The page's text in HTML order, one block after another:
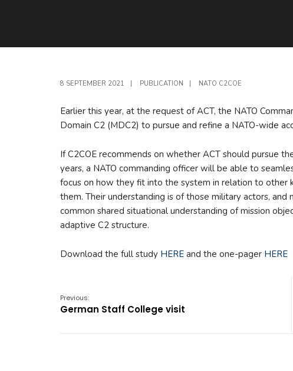
8 SEPTEMBER 2021 PUBLICATION NATO C2COE
Earlier this year, at the request of ACT, the NATO
Domain C2 (MDC2) to pursue and refine a NATO-wide
If C2COE recommends on whether ACT should pursue
years, a NATO commanding officer will be able to
focus on how they fit into the system in relation to
them. Their understanding is of those military actors,
common shared situational understanding of mission
adaptive C2 structure.
Download the full study HERE and the one-pager HERE
Previous:
German Staff College visit